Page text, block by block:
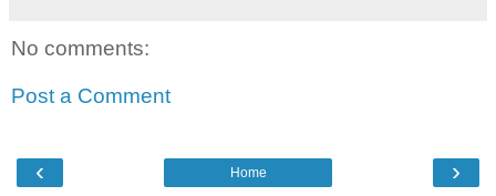
No comments:
Post a Comment
‹ ›
Home